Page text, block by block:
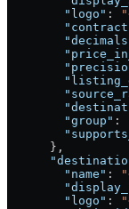
        "logo"
:
        "group"
:
      },
        "name"
:
        "logo"
: